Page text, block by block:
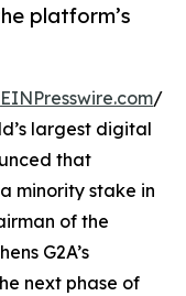
platform’s
EINPresswire.com/
largest digital
that
minority stake in
of the
G2A’s
next phase of